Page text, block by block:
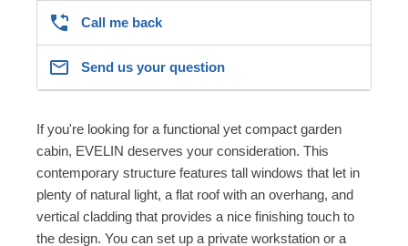
Call me back
Send us your question
If you're looking for a functional yet compact garden
cabin, EVELIN deserves your consideration. This
contemporary structure features tall windows that let in
plenty of natural light, a flat roof with an overhang, and
vertical cladding that provides a nice finishing touch to
the design. You can set up a private workstation or a